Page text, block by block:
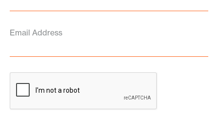
Email Address